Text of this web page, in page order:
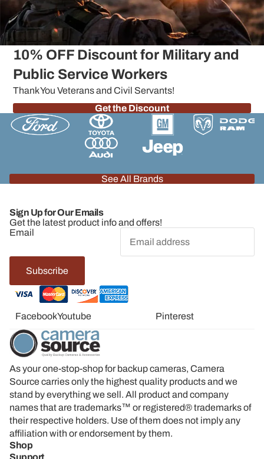
10% OFF Discount for Military and
Public Service Workers
Thank You Veterans and Civil Servants!
Get the Discount
See All Brands
Sign Up for Our Emails
Get the latest product info and offers!
Email
Subscribe
FacebookYoutube Pinterest
As your one-stop-shop for backup cameras, Camera
Source carries only the highest quality products and we
stand by everything we sell. All product and company
names that are trademarks™ or registered® trademarks of
their respective holders. Use of them does not imply any
affiliation with or endorsement by them.
Shop